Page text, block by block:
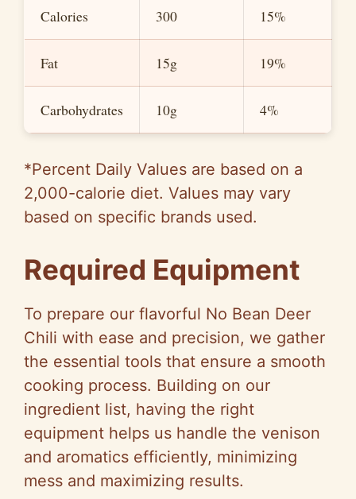
Calories 300 15%
Fat 15g 19%
Carbohydrates 10g 4%
*Percent Daily Values are based on a
2,000-calorie diet. Values may vary
based on specific brands used.
Required Equipment
To prepare our flavorful No Bean Deer
Chili with ease and precision, we gather
the essential tools that ensure a smooth
cooking process. Building on our
ingredient list, having the right
equipment helps us handle the venison
and aromatics efficiently, minimizing
mess and maximizing results.